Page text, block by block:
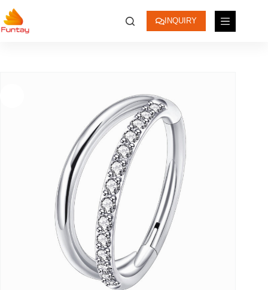
INQUIRY